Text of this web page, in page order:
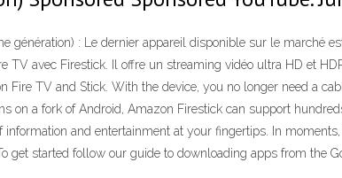
génération) : Le dernier appareil disponible sur le marché
TV avec Firestick. Il offre un streaming vidéo ultra HD et
TV and Stick. With the device, you no longer need a
on a fork of Android, Amazon Firestick can support
and entertainment at your fingertips. In
get started follow our guide to downloading apps from the